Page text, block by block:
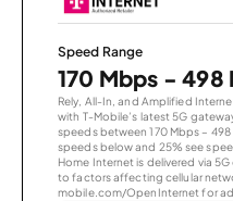
Speed Range
170 Mbps - 498
Rely, All-In, and Amplified
with T-Mobile’s latest 5G
speeds between 170 Mbps –
speeds below and 25% see
Home Internet is delivered via
to factors affecting cellular
mobile.com/OpenInternet for